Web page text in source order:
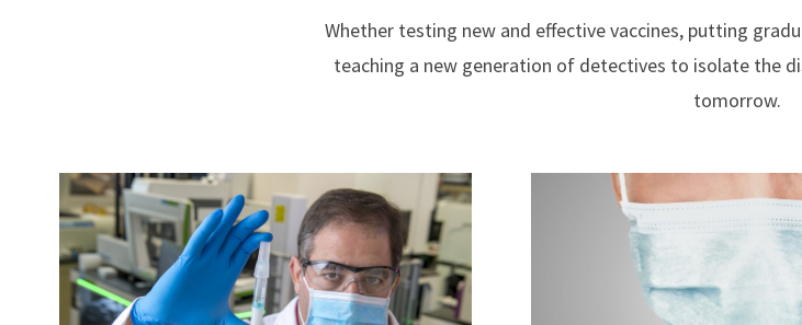
Whether testing new and effective vaccines, putting
teaching a new generation of detectives to isolate the
tomorrow.